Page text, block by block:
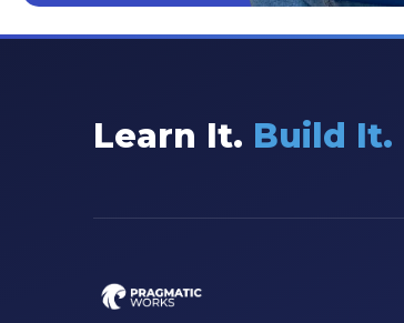
Learn It. Build It.